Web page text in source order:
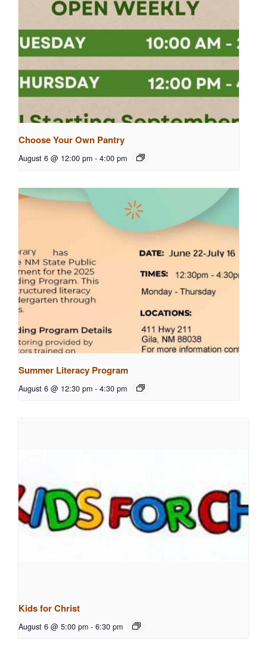
Choose Your Own Pantry
August 6 @ 12:00 pm - 4:00 pm
Summer Literacy Program
August 6 @ 12:30 pm - 4:30 pm
Kids for Christ
August 6 @ 5:00 pm - 6:30 pm